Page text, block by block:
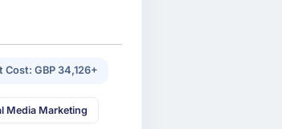
Cost: GBP 34,126+
Media Marketing